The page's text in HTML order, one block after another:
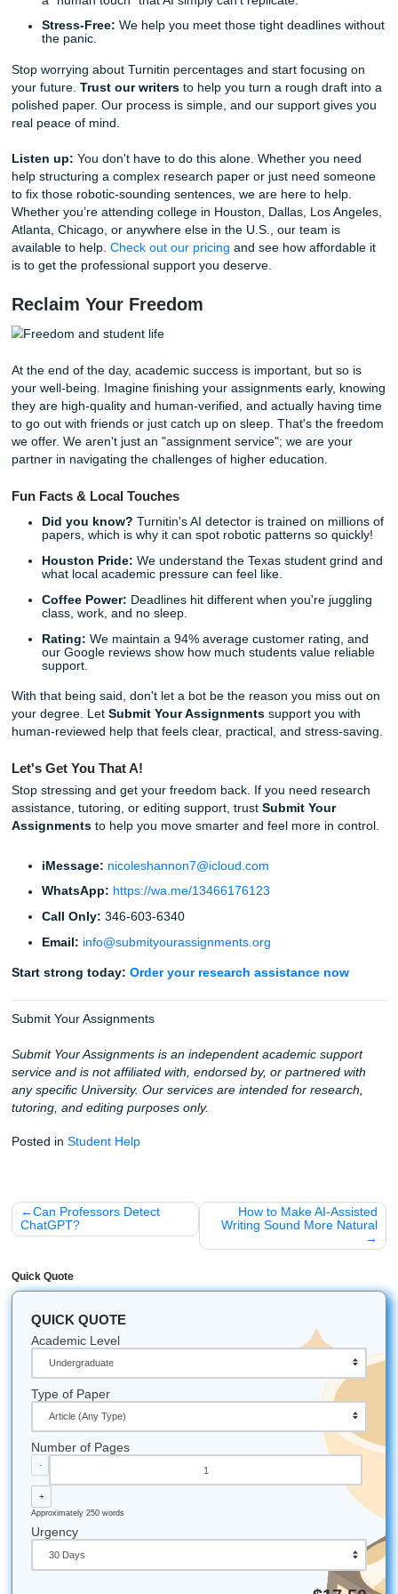
Why Submit Your Assignments is Your
Ultimate Ally
work, classes, and trying to have a social life, the
But don't let a "robotic" essay ruin your hard-earned GPA.
Instead of crossing your fingers and hoping the AI-
software doesn't catch you, why not trust our human
provide comprehensiveResearch Assistance
Human-Verified:We fact-check every claim to
Citaton-Correct:We use actual, credible academic
Naturally Written:Our writers have years of
a "human touch" that AI simply can't replicate.
Stress-Free:We help you meet those tight
the panic.
Stop worrying about Turnitin percentages and start
your future.Trust our writersto help you turn a rough
polished paper. Our process is simple, and our support
real peace of mind.
Listen up:You don't have to do this alone. Whether you
to fix those robotic-sounding sentences, we are here to
Whether you’re attending college in Houston, Dallas, Los
Atlanta, Chicago, or anywhere else in the U.S., our team
available to help.Check out our pricingand see how
is to get the professional support you deserve.
Reclaim Your Freedom
At the end of the day, academic success is important, but
they are high-quality and human-verified, and actually
to go out with friends or just catch up on sleep. That's the
we offer. We aren't just an "assignment service"; we are
Fun Facts & Local Touches
papers, which is why it can spot robotic patterns so
Houston Pride:
We understand the Texas student
what local academic pressure can feel like.
class, work, and no sleep.
support.
With that being said, don't let a bot be the reason you
human-reviewed help that feels clear, practical, and
Let's Get You That A!
Stop stressing and get your freedom back. If you need
assistance, tutoring, or editing support, trust
Assignmentsto help you move smarter and feel more in
iMessage:
https://wa.me/13466176123
Email:
Start strong today:Order your research assistance